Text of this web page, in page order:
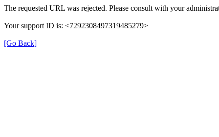
The requested URL was rejected. Please consult with your
Your support ID is: <7292308497319485279>
[Go Back]